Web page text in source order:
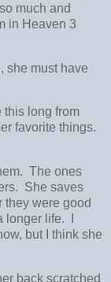
much and
in Heaven 3
she must have
this long from
favorite things.
The ones
She saves
they were good
life. I
but I think she
back scratched